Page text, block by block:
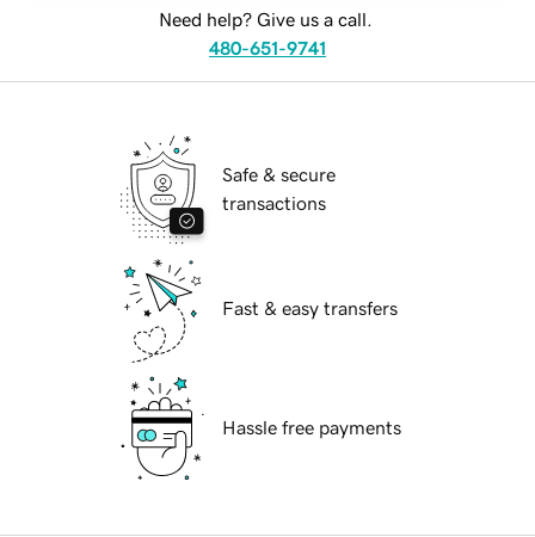
Need help? Give us a call.
480-651-9741
Safe & secure
transactions
Fast & easy transfers
Hassle free payments